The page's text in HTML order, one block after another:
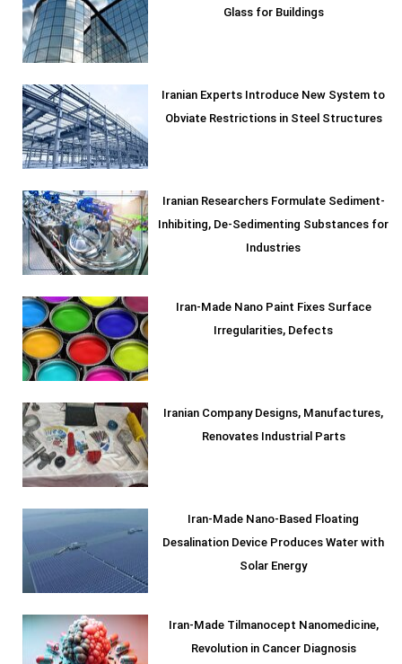
Glass for Buildings
Iranian Experts Introduce New System to
Obviate Restrictions in Steel Structures
Iranian Researchers Formulate Sediment-
Inhibiting, De-Sedimenting Substances for
Industries
Iran-Made Nano Paint Fixes Surface
Irregularities, Defects
Iranian Company Designs, Manufactures,
Renovates Industrial Parts
Iran-Made Nano-Based Floating
Desalination Device Produces Water with
Solar Energy
Iran-Made Tilmanocept Nanomedicine,
Revolution in Cancer Diagnosis